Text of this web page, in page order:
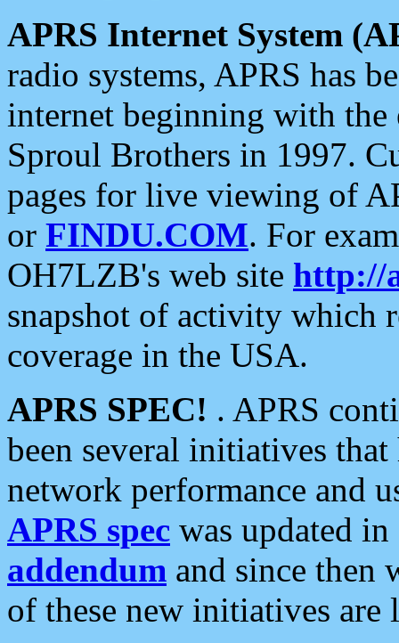
APRS Internet System
radio systems, APRS has
internet beginning with the
Sproul Brothers in 1997.
pages for live viewing of
or FINDU.COM. For
OH7LZB's web site http://
snapshot of activity which
coverage in the USA.
APRS SPEC! . APRS
been several initiatives
network performance and
APRS spec was updated
addendum and since then
of these new initiatives are